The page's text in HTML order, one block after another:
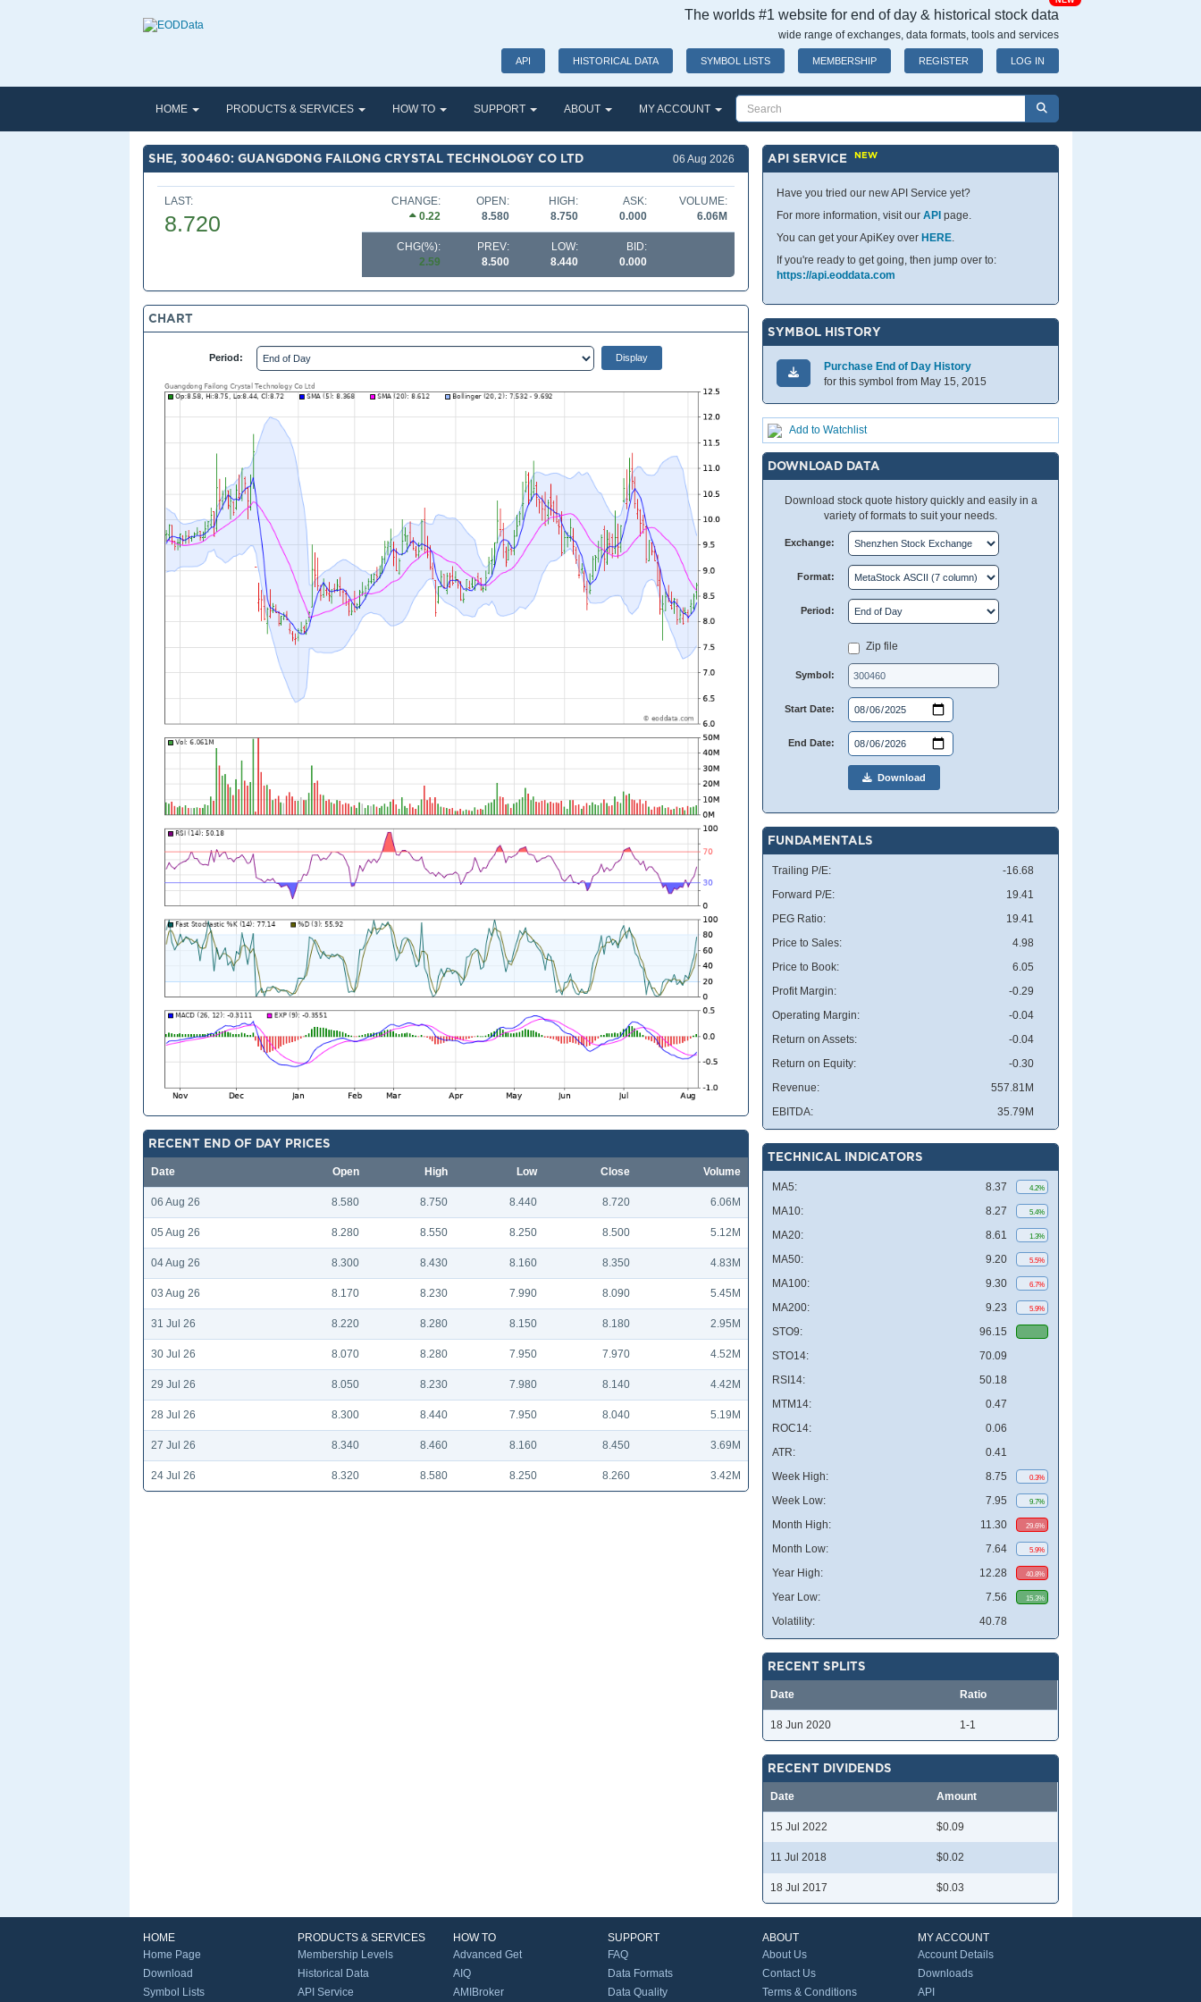
The worlds #1 website for end of day & historical stock data
wide range of exchanges, data formats, tools and services
API HISTORICAL DATA SYMBOL LISTS MEMBERSHIP REGISTER LOG IN
HOME PRODUCTS & SERVICES HOW TO SUPPORT ABOUT MY ACCOUNT
SHE, 300460: GUANGDONG FAILONG CRYSTAL TECHNOLOGY CO LTD 06 Aug 2026
LAST:
8.720
CHANGE:
0.22
OPEN:
8.580
HIGH:
8.750
ASK:
0.000
VOLUME:
6.06M
CHG(%):
2.59
PREV:
8.500
LOW:
8.440
BID:
0.000
CHART
Period:
RECENT END OF DAY PRICES
Date Open High Low Close Volume
06 Aug 26 8.580 8.750 8.440 8.720 6.06M
05 Aug 26 8.280 8.550 8.250 8.500 5.12M
04 Aug 26 8.300 8.430 8.160 8.350 4.83M
03 Aug 26 8.170 8.230 7.990 8.090 5.45M
31 Jul 26 8.220 8.280 8.150 8.180 2.95M
30 Jul 26 8.070 8.280 7.950 7.970 4.52M
29 Jul 26 8.050 8.230 7.980 8.140 4.42M
28 Jul 26 8.300 8.440 7.950 8.040 5.19M
27 Jul 26 8.340 8.460 8.160 8.450 3.69M
24 Jul 26 8.320 8.580 8.250 8.260 3.42M
API SERVICENEW
Have you tried our new API Service yet?
For more information, visit ourAPI page.
You can get your ApiKey over HERE.
If you're ready to get going, then jump over to:
https://api.eoddata.com
SYMBOL HISTORY
Purchase End of Day History
for this symbol from May 15, 2015
Add to Watchlist
DOWNLOAD DATA
Download stock quote history quickly and easily in a
variety of formats to suit your needs.
Exchange:
Format:
Period:
Zip file
Symbol:
Start Date:
End Date:
Download
FUNDAMENTALS
Trailing P/E:
-16.68
Forward P/E:
19.41
PEG Ratio:
19.41
Price to Sales:
4.98
Price to Book:
6.05
Profit Margin:
-0.29
Operating Margin:
-0.04
Return on Assets:
-0.04
Return on Equity:
-0.30
Revenue:
557.81M
EBITDA:
35.79M
TECHNICAL INDICATORS
MA5: 8.37 4.2%
MA10: 8.27 5.4%
MA20: 8.61 1.3%
MA50: 9.20 5.5%
MA100: 9.30 6.7%
MA200: 9.23 5.9%
STO9:
96.15
STO14:
70.09
RSI14:
50.18
MTM14:
0.47
ROC14:
0.06
ATR:
0.41
Week High:
8.75 0.3%
Week Low: 7.95 9.7%
Month High: 11.30 29.6%
Month Low: 7.64 5.9%
Year High: 12.28 40.8%
Year Low: 7.56 15.3%
Volatility: 40.78
RECENT SPLITS
Date Ratio
18 Jun 2020 1-1
RECENT DIVIDENDS
Date Amount
15 Jul 2022 $0.09
11 Jul 2018 $0.02
18 Jul 2017 $0.03
HOME
Home Page
Download
Symbol Lists
PRODUCTS & SERVICES
Membership Levels
Historical Data
API Service
HOW TO
Advanced Get
AIQ
AMIBroker
SUPPORT
FAQ
Data Formats
Data Quality
ABOUT
About Us
Contact Us
Terms & Conditions
MY ACCOUNT
Account Details
Downloads
API